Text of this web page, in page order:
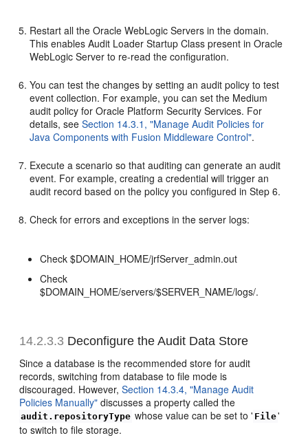
Restart all the Oracle WebLogic Servers in the domain.
This enables Audit Loader Startup Class present in Oracle
WebLogic Server to re-read the configuration.
You can test the changes by setting an audit policy to test
event collection. For example, you can set the Medium
audit policy for Oracle Platform Security Services. For
details, seeSection 14.3.1, "Manage Audit Policies for
Java Components with Fusion Middleware Control".
Execute a scenario so that auditing can generate an audit
event. For example, creating a credential will trigger an
audit record based on the policy you configured in Step 6.
Check for errors and exceptions in the server logs:
Check $DOMAIN_HOME/jrfServer_admin.out
Check
$DOMAIN_HOME/servers/$SERVER_NAME/logs/.
14.2.3.3 Deconfigure the Audit Data Store
Since a database is the recommended store for audit
records, switching from database to file mode is
discouraged. However,Section 14.3.4, "Manage Audit
Policies Manually" discusses a property called the
audit.repositoryType whose value can be set to ' File'
to switch to file storage.